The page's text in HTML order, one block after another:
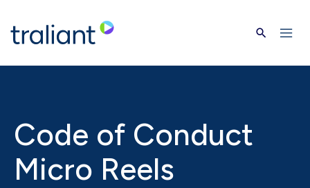
Skip to main content
Code of Conduct
Micro Reels